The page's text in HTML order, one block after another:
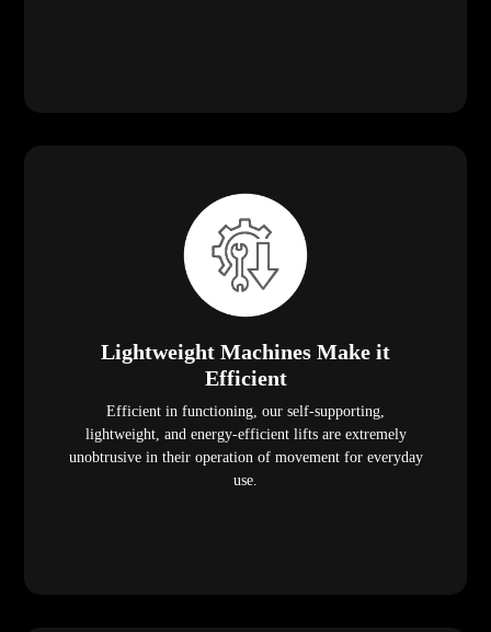
Lightweight Machines Make it
Efficient
Efficient in functioning, our self-supporting,
lightweight, and energy-efficient lifts are extremely
unobtrusive in their operation of movement for everyday
use.